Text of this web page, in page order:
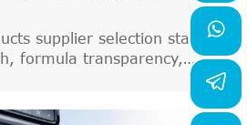
Supplier
supplier selection starts
formula transparency,
